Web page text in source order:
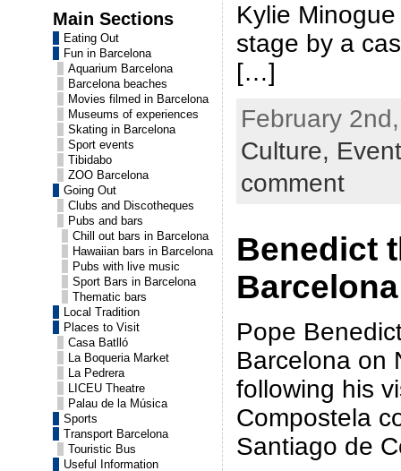
Main Sections
Eating Out
Fun in Barcelona
Aquarium Barcelona
Barcelona beaches
Movies filmed in Barcelona
Museums of experiences
Skating in Barcelona
Sport events
Tibidabo
ZOO Barcelona
Going Out
Clubs and Discotheques
Pubs and bars
Chill out bars in Barcelona
Hawaiian bars in Barcelona
Pubs with live music
Sport Bars in Barcelona
Thematic bars
Local Tradition
Places to Visit
Casa Batlló
La Boqueria Market
La Pedrera
LICEU Theatre
Palau de la Música
Sports
Transport Barcelona
Touristic Bus
Useful Information
Kylie
stage by a
[…]
February
Culture,
comment
Benedict
Barcelona
Pope
Barcelona on
following his
Compostela
Santiago de